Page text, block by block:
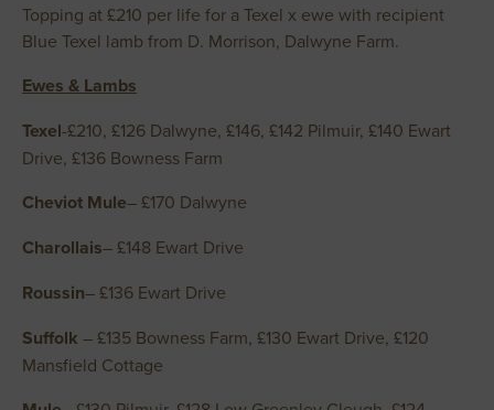
Topping at £210 per life for a Texel x ewe with recipient
Blue Texel lamb from D. Morrison, Dalwyne Farm.
Ewes & Lambs
Texel-£210, £126 Dalwyne, £146, £142 Pilmuir, £140 Ewart
Drive, £136 Bowness Farm
Cheviot Mule– £170 Dalwyne
Charollais– £148 Ewart Drive
Roussin– £136 Ewart Drive
Suffolk – £135 Bowness Farm, £130 Ewart Drive, £120
Mansfield Cottage